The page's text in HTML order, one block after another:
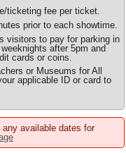
ticketing fee per ticket.
prior to each showtime.
visitors to pay for parking in
after 5pm and
cards or coins.
or Museums for All
applicable ID or card to
available dates for